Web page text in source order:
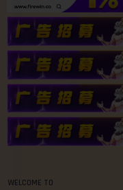
WELCOME TO